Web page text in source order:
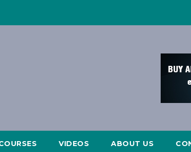
VIDEOS ABOUT US